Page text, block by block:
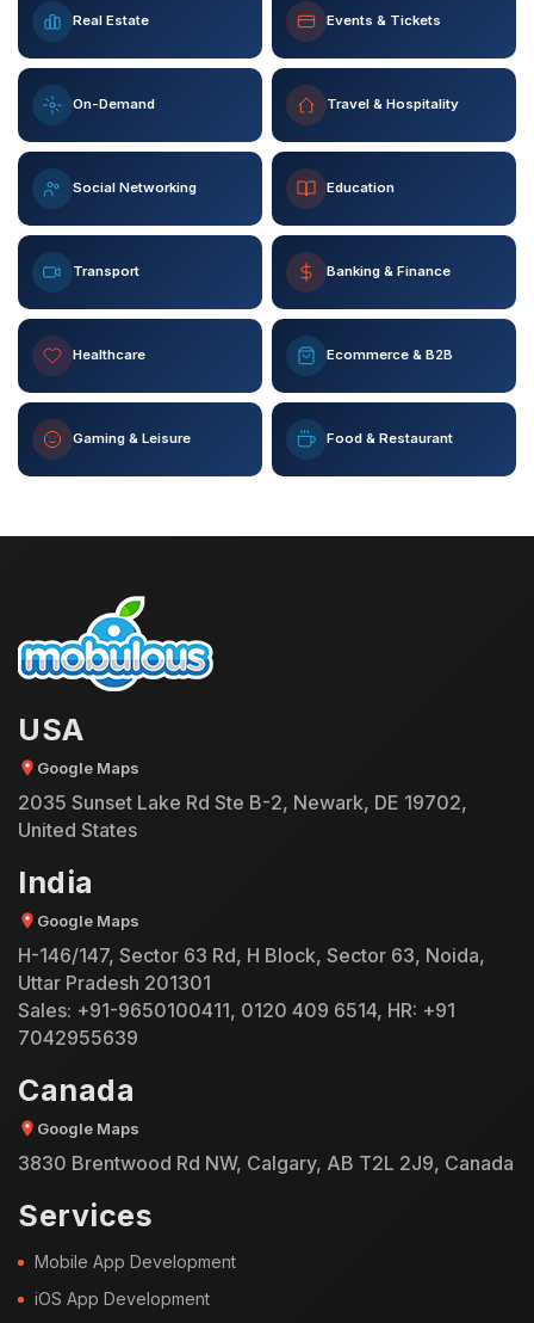
Real Estate Events & Tickets
On-Demand Travel & Hospitality
Social Networking Education
Transport Banking & Finance
Healthcare Ecommerce & B2B
Gaming & Leisure Food & Restaurant
USA
Google Maps
2035 Sunset Lake Rd Ste B-2, Newark, DE 19702,
United States
India
Google Maps
H-146/147, Sector 63 Rd, H Block, Sector 63, Noida,
Uttar Pradesh 201301
Sales: +91-9650100411, 0120 409 6514, HR: +91
7042955639
Canada
Google Maps
3830 Brentwood Rd NW, Calgary, AB T2L 2J9, Canada
Services
Mobile App Development
iOS App Development